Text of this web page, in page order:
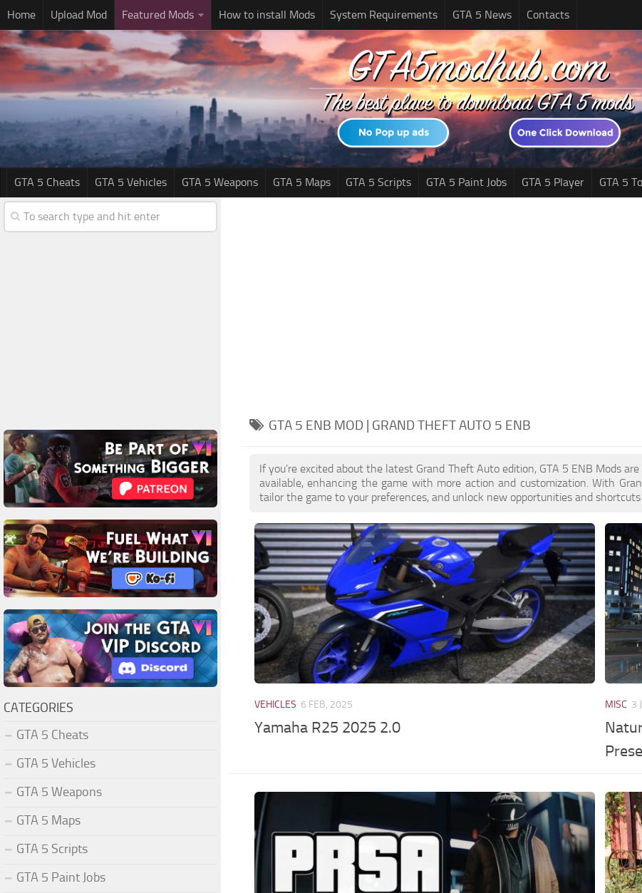
Home Upload Mod Featured Mods How to install Mods System Requirements GTA 5 News Contacts
GTA 5 Cheats GTA 5 Vehicles GTA 5 Weapons GTA 5 Maps GTA 5 Scripts GTA 5 Paint Jobs GTA 5 Player GTA 5
GTA 5 ENB MOD | GRAND THEFT AUTO 5 ENB
If you're excited about the latest Grand Theft Auto edition, GTA 5 ENB Mods
available, enhancing the game with more action and customization. With
tailor the game to your preferences, and unlock new opportunities and
VEHICLES 6 FEB, 2025
Yamaha R25 2025 2.0
MISC 3
CATEGORIES
GTA 5 Cheats
GTA 5 Vehicles
GTA 5 Weapons
GTA 5 Maps
GTA 5 Scripts
GTA 5 Paint Jobs